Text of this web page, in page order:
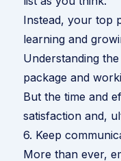
Instead, your top
learning and
Understanding
package and
But the time and
satisfaction and,
6. Keep
More than ever,